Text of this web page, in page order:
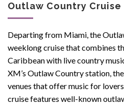
Outlaw Country Cruise
Departing from Miami, the
weeklong cruise that combines
Caribbean with live country
XM’s Outlaw Country station,
venues that offer music for
cruise features well-known